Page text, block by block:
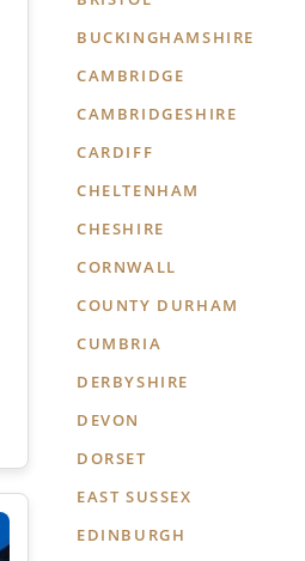
BUCKINGHAMSHIRE
CAMBRIDGE
CAMBRIDGESHIRE
CARDIFF
CHELTENHAM
CHESHIRE
CORNWALL
COUNTY DURHAM
CUMBRIA
DERBYSHIRE
DEVON
DORSET
EAST SUSSEX
EDINBURGH